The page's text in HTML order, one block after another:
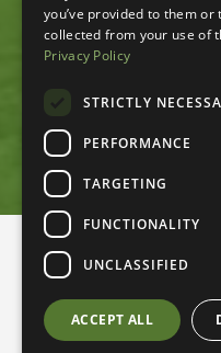
Michigan and
ACRES
these areas
public use,
© 2026
you’ve provided to them or
collected from your use of
Privacy Policy
STRICTLY
PERFORMANCE
TARGETING
FUNCTIONALITY
UNCLASSIFIED
ACCEPT ALL